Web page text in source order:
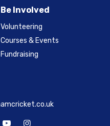
Be Involved
Volunteering
Courses & Events
Fundraising